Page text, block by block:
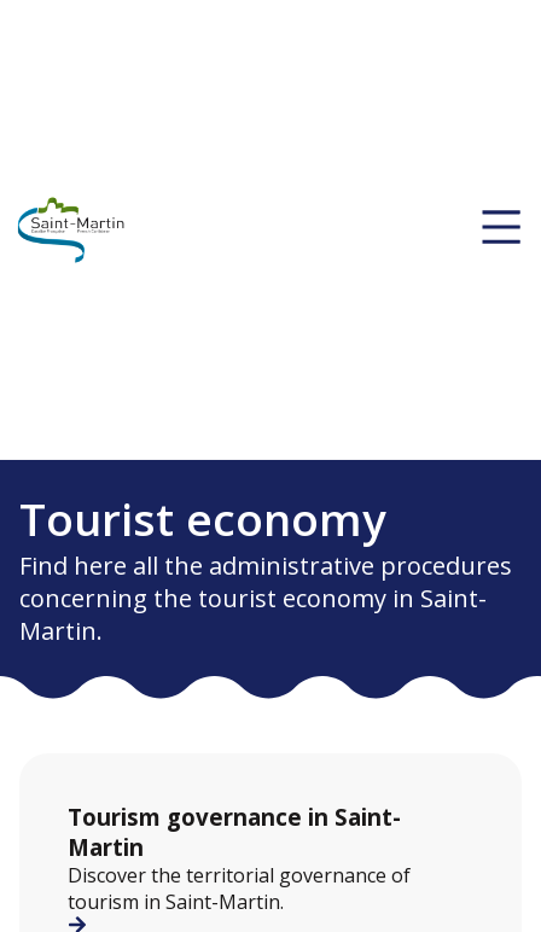
Tourist economy
Find here all the administrative procedures
concerning the tourist economy in Saint-
Martin.
Tourism governance in Saint-
Martin
Discover the territorial governance of
tourism in Saint-Martin.